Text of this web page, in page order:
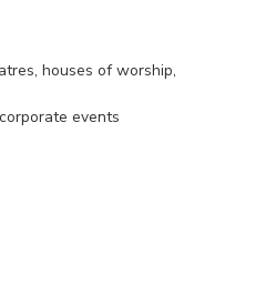
houses of worship,
events